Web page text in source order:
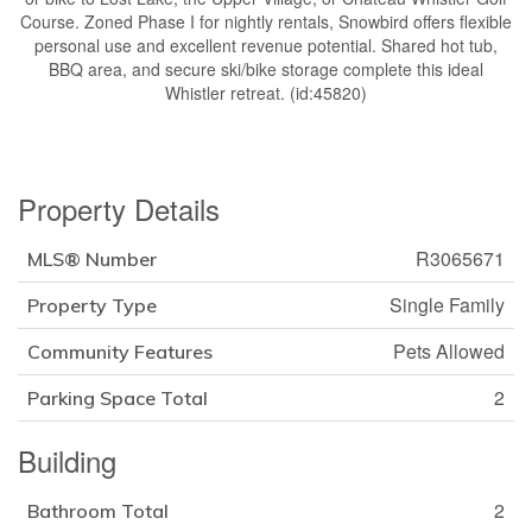
Course. Zoned Phase I for nightly rentals, Snowbird offers flexible
personal use and excellent revenue potential. Shared hot tub,
BBQ area, and secure ski/bike storage complete this ideal
Whistler retreat. (id:45820)
Property Details
MLS® Number R3065671
Property Type Single Family
Community Features Pets Allowed
Parking Space Total 2
Building
Bathroom Total 2